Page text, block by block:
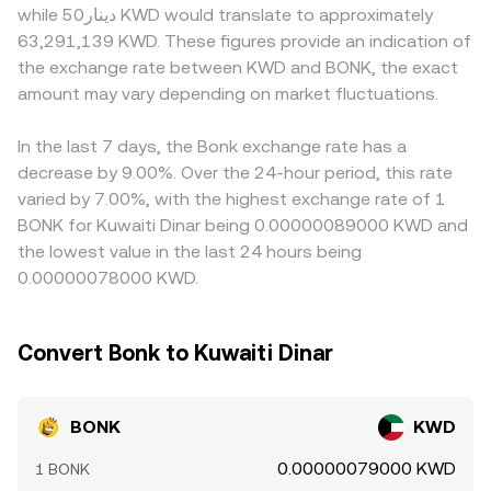
futures funding rates for BONK can reveal positioning
imbalances that influence spot flows, options expiries
(where listed) can concentrate hedging activity around
key levels, and on-chain whale behavior—such as large
accumulating on Solana DEXs—can shift near-term
supply and demand.
token is the ratio of reserves (y/x), and trades move the
price according to how much they change those
balances. Aggregators that source from multiple
centralized and decentralized venues blend these signals
book trades and AMM pool quotes.
tokens face stricter compliance rules. In many cases, the
quoted BONK/KWD level is derived from BONK trading
against USDT or USD first, then converted into KWD; any
small premium or discount in USDT relative to USD, along
BONK/KWD rate. Arbitrage traders help keep prices
aligned by buying on lower-priced venues and selling on
higher-priced ones, but funding costs, withdrawal delays,
network congestion on Solana, and compliance checks
mean alignment is not instantaneous, allowing short-lived
while دينار50 KWD would translate to approximately
63,291,139 KWD. These figures provide an indication of
the exchange rate between KWD and BONK, the exact
amount may vary depending on market fluctuations.
In the last 7 days, the Bonk exchange rate has a
decrease by 9.00%. Over the 24-hour period, this rate
varied by 7.00%, with the highest exchange rate of 1
BONK for Kuwaiti Dinar being 0.00000089000 KWD and
the lowest value in the last 24 hours being
0.00000078000 KWD.
Convert Bonk to Kuwaiti Dinar
BONK KWD
1 BONK 0.00000079000 KWD